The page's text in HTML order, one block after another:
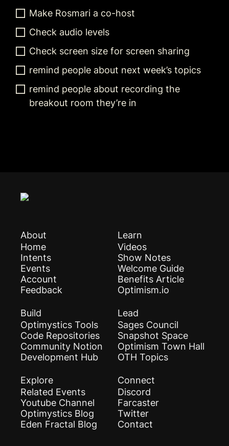
Make Rosmari a co-host
Check audio levels
Check screen size for screen sharing
remind people about next week’s topics
remind people about recording the
breakout room they’re in
About
Home
Intents
Events
Account
Feedback
Learn
Videos
Show Notes
Welcome Guide
Benefits Article
Optimism.io
Build
Optimystics Tools
Code Repositories
Community Notion
Development Hub
Lead
Sages Council
Snapshot Space
Optimism Town Hall
OTH Topics
Explore
Related Events
Youtube Channel
Optimystics Blog
Eden Fractal Blog
Connect
Discord
Farcaster
Twitter
Contact